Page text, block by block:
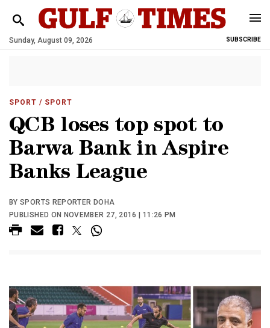
Sunday, August 09, 2026 SUBSCRIBE
SPORT / SPORT
QCB loses top spot to
Barwa Bank in Aspire
Banks League
BY SPORTS REPORTER DOHA
PUBLISHED ON NOVEMBER 27, 2016 | 11:26 PM